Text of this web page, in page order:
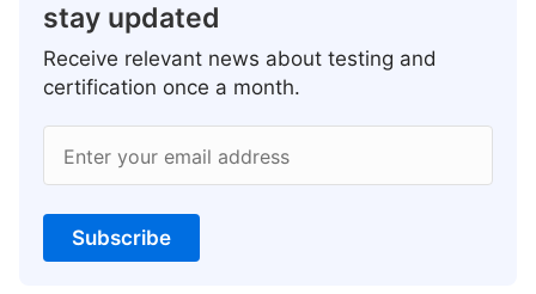
stay updated
Receive relevant news about testing and
certification once a month.
Enter your email address
Subscribe